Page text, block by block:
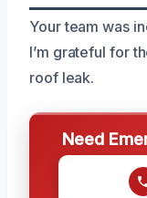
Your team was
I’m grateful for
roof leak.
Need